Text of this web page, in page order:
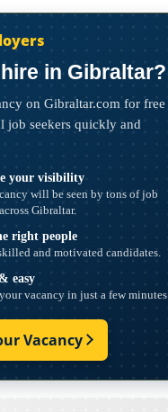
in Gibraltar?
on Gibraltar.com for free
job seekers quickly and
your visibility
will be seen by tons of job
Gibraltar.
right people
and motivated candidates.
easy
vacancy in just a few minutes.
Vacancy